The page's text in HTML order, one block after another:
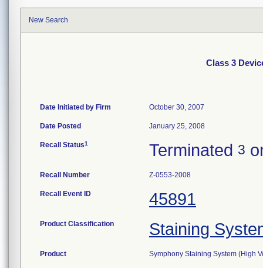
New Search
Class 3
Date Initiated by Firm October 30, 2007
Date Posted January 25, 2008
Recall Status1 Terminated 3
Recall Number Z-0553-2008
Recall Event ID 45891
Product Classification Staining
Product Symphony Staining System (High